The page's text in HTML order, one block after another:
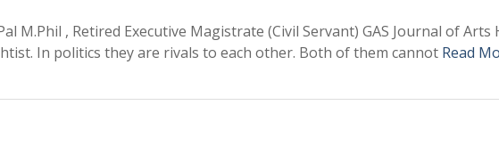
M.Phil , Retired Executive Magistrate (Civil Servant) GAS Journal of Arts
In politics they are rivals to each other. Both of them cannot Read